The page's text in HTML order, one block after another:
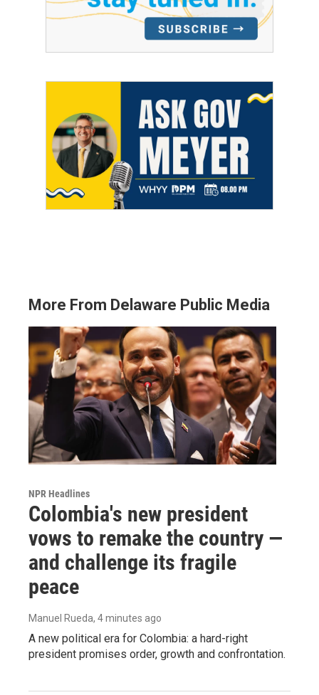
More From Delaware Public Media
NPR Headlines
Colombia's new president
vows to remake the country —
and challenge its fragile
peace
Manuel Rueda, 4 minutes ago
A new political era for Colombia: a hard-right
president promises order, growth and confrontation.